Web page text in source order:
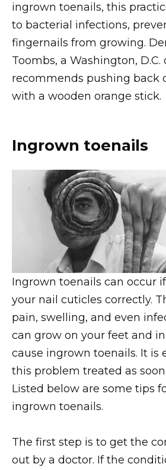
ingrown toenails, this
to bacterial infections,
fingernails from growing.
Toombs, a Washington,
recommends pushing back
with a wooden orange stick.
Ingrown toenails
Ingrown toenails can occur
your nail cuticles correctly.
pain, swelling, and even
can grow on your feet and
cause ingrown toenails. It is
this problem treated as soon
Listed below are some tips
ingrown toenails.
The first step is to get the
out by a doctor. If the